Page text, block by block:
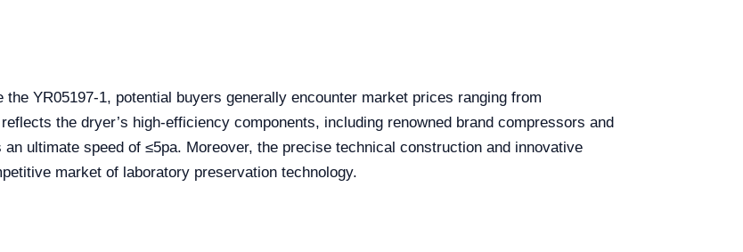
YR05197-1, potential buyers generally encounter market prices ranging from
the dryer’s high-efficiency components, including renowned brand compressors and
ultimate speed of ≤5pa. Moreover, the precise technical construction and innovative
market of laboratory preservation technology.